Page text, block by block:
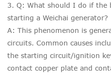
3. Q: What should I do if the
starting a Weichai generator?
A: This phenomenon is
circuits. Common causes
the starting circuit/ignition
contact copper plate and